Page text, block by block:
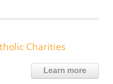
Charities
Learn more